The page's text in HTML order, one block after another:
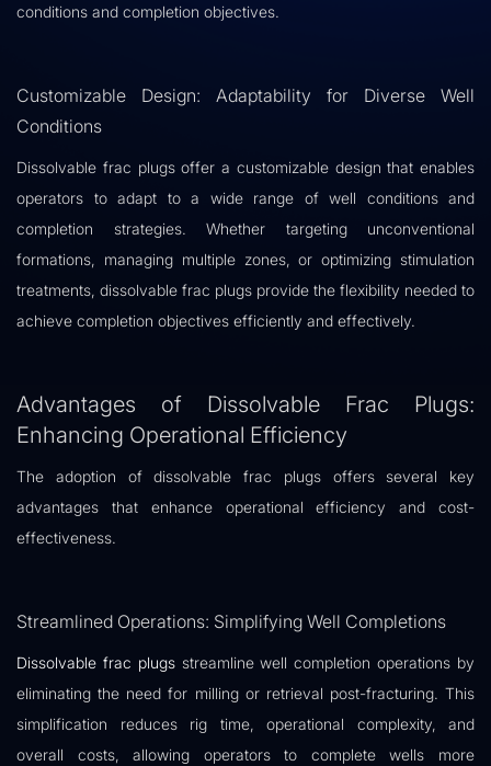
conditions and completion objectives.
Customizable Design: Adaptability for Diverse Well
Conditions
Dissolvable frac plugs offer a customizable design that enables
operators to adapt to a wide range of well conditions and
completion strategies. Whether targeting unconventional
formations, managing multiple zones, or optimizing stimulation
treatments, dissolvable frac plugs provide the flexibility needed to
achieve completion objectives efficiently and effectively.
Advantages of Dissolvable Frac Plugs:
Enhancing Operational Efficiency
The adoption of dissolvable frac plugs offers several key
advantages that enhance operational efficiency and cost-
effectiveness.
Streamlined Operations: Simplifying Well Completions
Dissolvable frac plugsstreamline well completion operations by
eliminating the need for milling or retrieval post-fracturing. This
simplification reduces rig time, operational complexity, and
overall costs, allowing operators to complete wells more